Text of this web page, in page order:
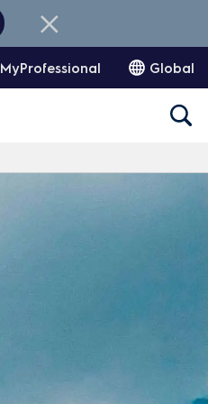
MyProfessional Global